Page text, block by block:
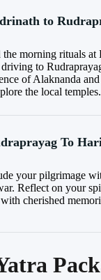
to
the morning rituals at
to
of Alaknanda
the local temples.
To
your pilgrimage
Reflect on your
cherished